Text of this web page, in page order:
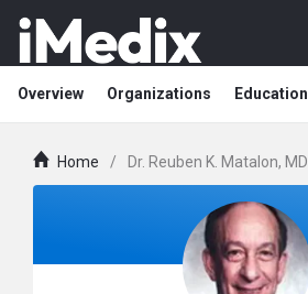
Overview Organizations Education
Home / Dr. Reuben K. Matalon, MD